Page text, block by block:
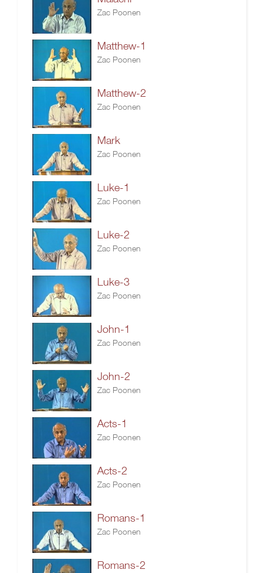
Zac Poonen
Matthew-1
Zac Poonen
Matthew-2
Zac Poonen
Mark
Zac Poonen
Luke-1
Zac Poonen
Luke-2
Zac Poonen
Luke-3
Zac Poonen
John-1
Zac Poonen
John-2
Zac Poonen
Acts-1
Zac Poonen
Acts-2
Zac Poonen
Romans-1
Zac Poonen
Romans-2